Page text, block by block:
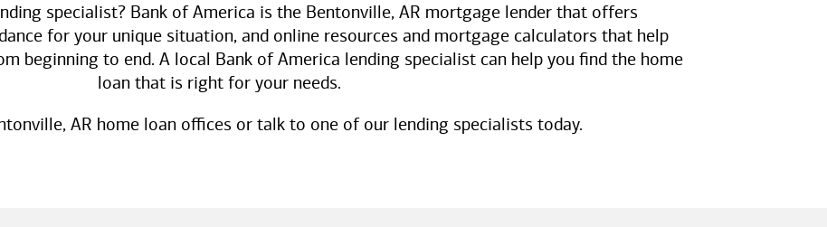
specialist? Bank of America is the Bentonville, AR mortgage lender that offers
for your unique situation, and online resources and mortgage calculators that help
beginning to end. A local Bank of America lending specialist can help you find the home
loan that is right for your needs.
AR home loan offices or talk to one of our lending specialists today.